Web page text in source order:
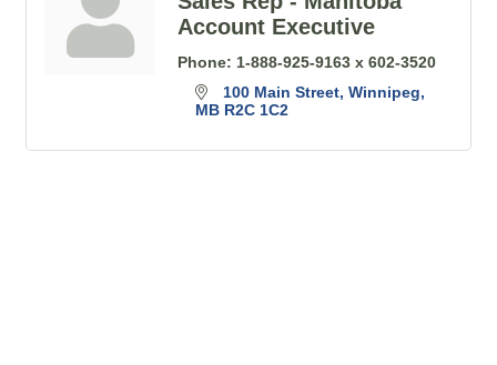
Account Executive
Phone: 1-888-925-9163 x 602-3520
100 Main Street Winnipeg
MB R2C 1C2